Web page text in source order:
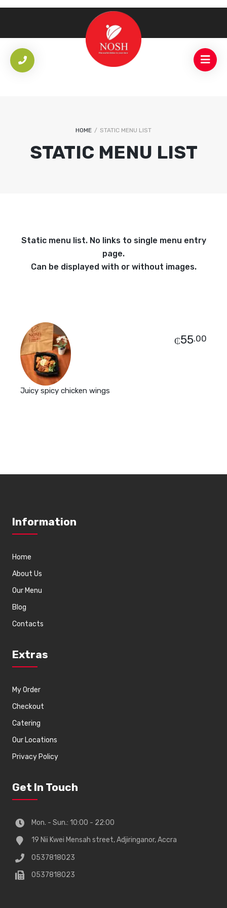
HOME / STATIC MENU LIST
STATIC MENU LIST
Static menu list. No links to single menu entry
page.
Can be displayed with or without images.
Juicy spicy chicken wings
₵55.00
Information
Home
About Us
Our Menu
Blog
Contacts
Extras
My Order
Checkout
Catering
Our Locations
Privacy Policy
Get In Touch
Mon. - Sun.: 10:00 - 22:00
19 Nii Kwei Mensah street, Adjiringanor, Accra
0537818023
0537818023